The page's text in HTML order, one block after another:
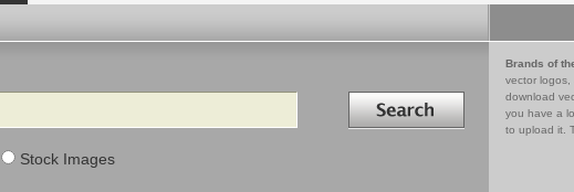
Search in
Stock Images
Brands of
vector logos,
download
you have a
to upload it.